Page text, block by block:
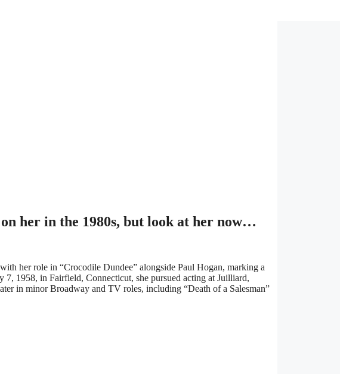
her in the 1980s, but look at her now…
her role in “Crocodile Dundee” alongside Paul Hogan, marking a
7, 1958, in Fairfield, Connecticut, she pursued acting at Juilliard,
in minor Broadway and TV roles, including “Death of a Salesman”